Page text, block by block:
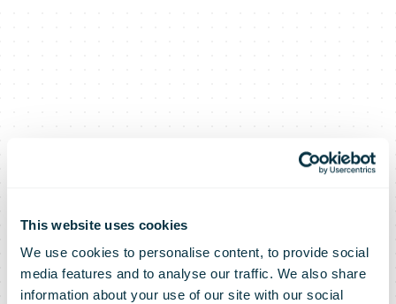
This website uses cookies
We use cookies to personalise content, to provide social
media features and to analyse our traffic. We also share
information about your use of our site with our social